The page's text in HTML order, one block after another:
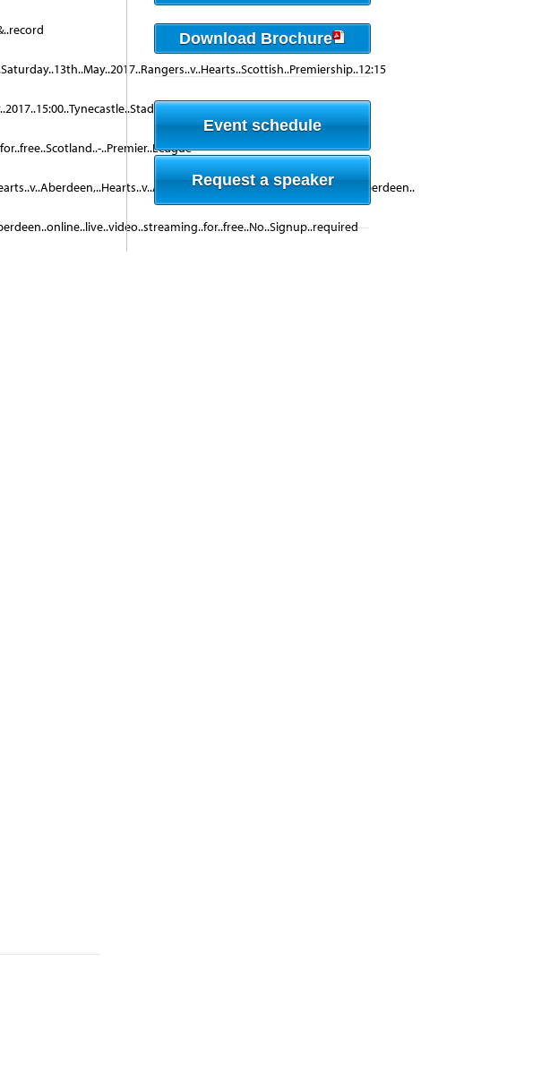
..v..-..Aberdeen..
..Premier..League
Download Brochure
Event schedule
Request a speaker